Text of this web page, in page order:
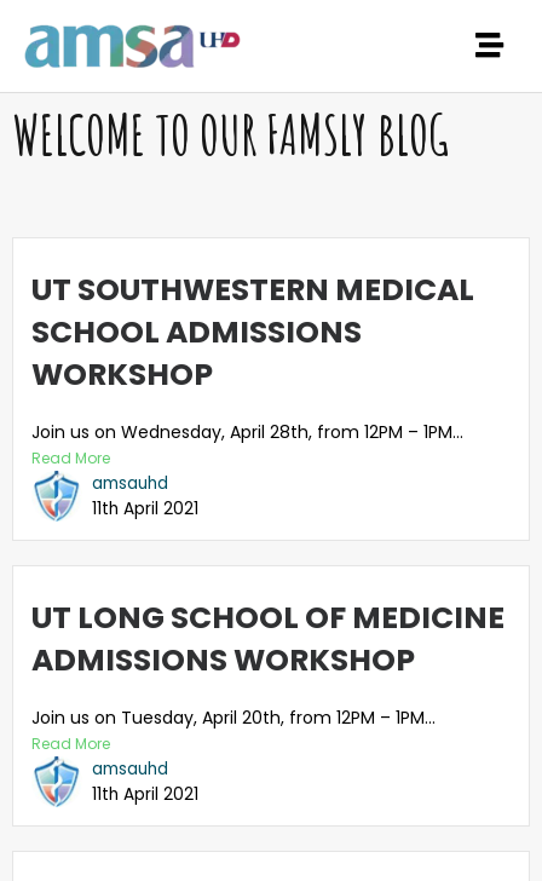
WELCOME TO OUR FAMSLY BLOG
UT SOUTHWESTERN MEDICAL
SCHOOL ADMISSIONS
WORKSHOP
Join us on Wednesday, April 28th, from 12PM – 1PM...
Read More
amsauhd
11th April 2021
UT LONG SCHOOL OF MEDICINE
ADMISSIONS WORKSHOP
Join us on Tuesday, April 20th, from 12PM – 1PM...
Read More
amsauhd
11th April 2021